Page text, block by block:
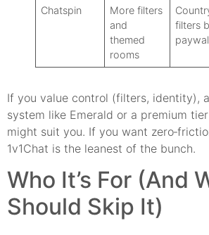
Chatspin
More filters
and
themed
rooms
filters
If you value control (filters, identity),
system like Emerald or a premium
might suit you. If you want
1v1Chat is the leanest of the bunch.
Who It’s For (And
Should Skip It)